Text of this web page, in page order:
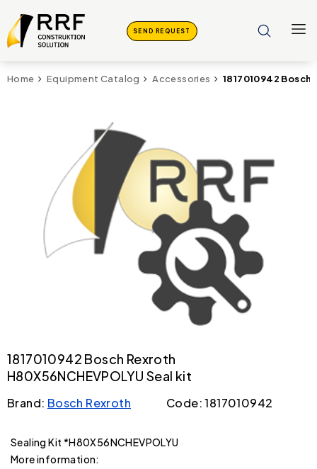
SEND REQUEST
Home Equipment Catalog Accessories 1817010942
1817010942 Bosch Rexroth
H80X56NCHEVPOLYU Seal kit
Brand: Bosch Rexroth Code: 1817010942
Sealing Kit *H80X56NCHEVPOLYU
More information: